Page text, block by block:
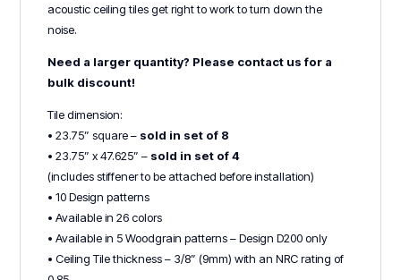
acoustic ceiling tiles get right to work to turn down the
noise.
Need a larger quantity? Please contact us for a
bulk discount!
Tile dimension:
• 23.75” square – sold in set of 8
• 23.75” x 47.625” – sold in set of 4
(includes stiffener to be attached before installation)
• 10 Design patterns
• Available in 26 colors
• Available in 5 Woodgrain patterns – Design D200 only
• Ceiling Tile thickness – 3/8” (9mm) with an NRC rating of